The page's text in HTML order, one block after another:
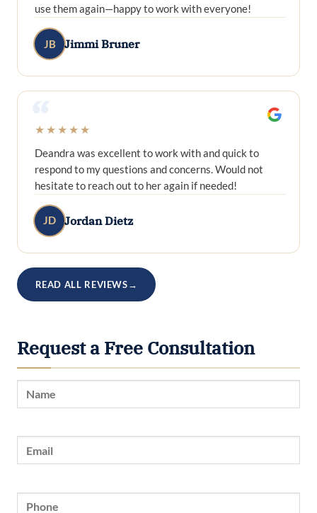
use them again—happy to work with everyone!
JB Jimmi Bruner
“
★★★★★
Deandra was excellent to work with and quick to
respond to my questions and concerns. Would not
hesitate to reach out to her again if needed!
JD Jordan Dietz
READ ALL REVIEWS→
Request a Free Consultation